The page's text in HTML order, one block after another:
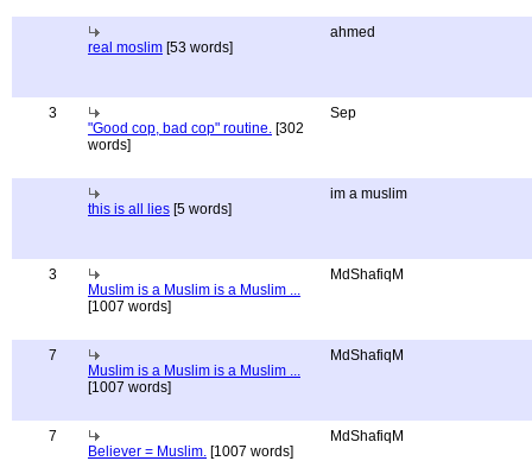
real moslim [53 words]
ahmed
3
"Good cop, bad cop" routine. [302
words]
Sep
this is all lies [5 words]
im a muslim
3
Muslim is a Muslim is a Muslim ...
[1007 words]
MdShafiqM
7
Muslim is a Muslim is a Muslim ...
[1007 words]
MdShafiqM
7
Believer = Muslim. [1007 words]
MdShafiqM